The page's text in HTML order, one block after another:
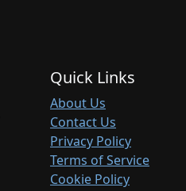
Quick Links
About Us
Contact Us
Privacy Policy
Terms of Service
Cookie Policy